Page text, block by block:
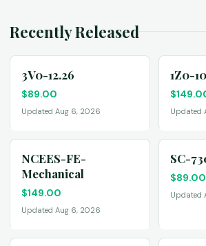
Recently Released
3V0-12.26
$89.00
Updated Aug 6, 2026
1Z0-
$
Updated
NCEES-FE-
Mechanical
$149.00
Updated Aug 6, 2026
SC-
$89.00
Updated